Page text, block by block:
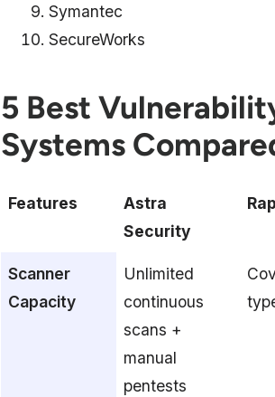
Symantec
SecureWorks
5 Best
Systems
Features
Astra
Security
Scanner
Capacity
Unlimited
continuous
scans +
manual
pentests